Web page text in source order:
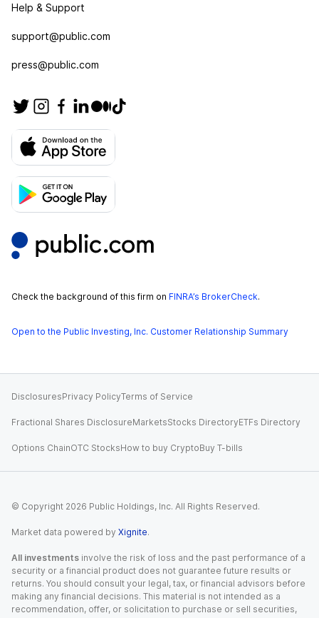
Help & Support
support@public.com
press@public.com
Check the background of this firm on FINRA’s BrokerCheck.
Open to the Public Investing, Inc. Customer Relationship Summary
DisclosuresPrivacy PolicyTerms of Service
Fractional Shares DisclosureMarketsStocks DirectoryETFs Directory
Options ChainOTC StocksHow to buy CryptoBuy T-bills
© Copyright 2026 Public Holdings, Inc. All Rights Reserved.
Market data powered by Xignite.
All investments involve the risk of loss and the past performance of a
security or a financial product does not guarantee future results or
returns. You should consult your legal, tax, or financial advisors before
making any financial decisions. This material is not intended as a
recommendation, offer, or solicitation to purchase or sell securities,